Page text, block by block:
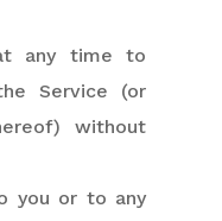
any time to
Service (or
without
you or to any